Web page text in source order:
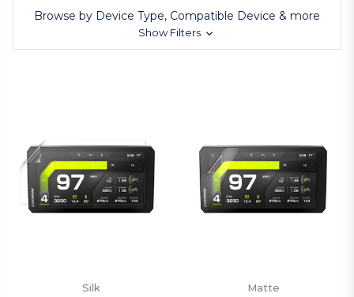
Browse by Device Type, Compatible Device & more
Show Filters
Silk Matte